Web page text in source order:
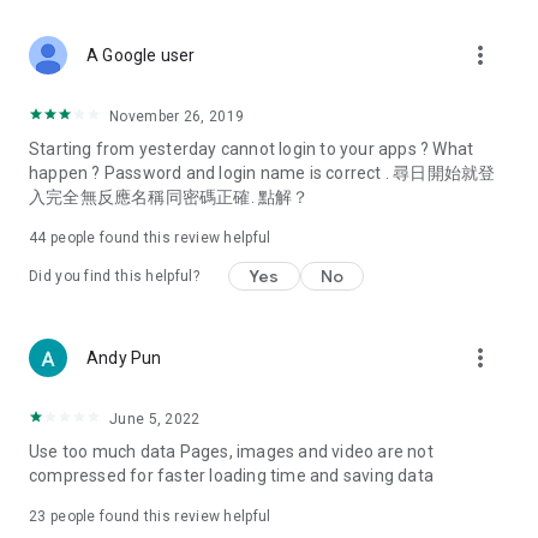
Deals & Discounts – Gathering the latest discount codes and
spring/summer promotions, hotel buffet and all-you-can-eat
deals, clearance sales, and online shopping discounts.
Food – Introducing affordable options such as buffets, all-
vegetarian options, along with recommendations for must-
try restaurants in Hong Kong and overseas, and a series of
Women's Section – Beauty editors unbox and test the latest
cosmetics and skincare products, share skincare and makeup
(Hong Kong dramas, Japanese dramas, Korean dramas,
American dramas, new Netflix series), movies, and other
trending topics in the city.
A Google user more_vert
November 26, 2019
Starting from yesterday cannot login to your apps ? What
happen ? Password and login name is correct . 尋日開始就登
入完全無反應名稱同密碼正確. 點解？
44 people found this review helpful
Did you find this helpful? Yes No
Andy Pun more_vert
June 5, 2022
Use too much data Pages, images and video are not
compressed for faster loading time and saving data
23 people found this review helpful